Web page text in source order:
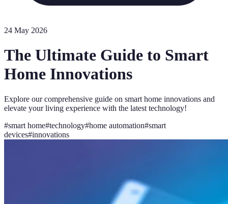
24 May 2026
The Ultimate Guide to Smart
Home Innovations
Explore our comprehensive guide on smart home innovations and
elevate your living experience with the latest technology!
#smart home#technology#home automation#smart
devices#innovations